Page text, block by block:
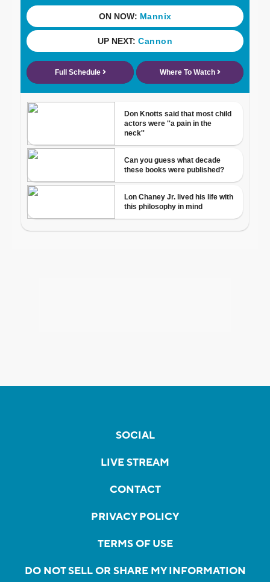
SOCIAL
LIVE STREAM
CONTACT
PRIVACY POLICY
TERMS OF USE
DO NOT SELL OR SHARE MY INFORMATION